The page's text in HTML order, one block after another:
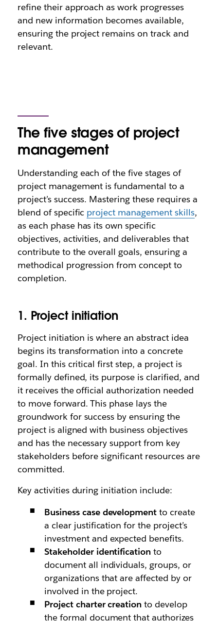
refine their approach as work progresses
and new information becomes available,
ensuring the project remains on track and
relevant.
The five stages of project
management
Understanding each of the five stages of
project management is fundamental to a
project’s success. Mastering these requires a
blend of specific project management skills,
as each phase has its own specific
objectives, activities, and deliverables that
contribute to the overall goals, ensuring a
methodical progression from concept to
completion.
1. Project initiation
Project initiation is where an abstract idea
begins its transformation into a concrete
goal. In this critical first step, a project is
formally defined, its purpose is clarified, and
it receives the official authorization needed
to move forward. This phase lays the
groundwork for success by ensuring the
project is aligned with business objectives
and has the necessary support from key
stakeholders before significant resources are
committed.
Key activities during initiation include:
Business case development to create
a clear justification for the project’s
investment and expected benefits.
Stakeholder identification to
document all individuals, groups, or
organizations that are affected by or
involved in the project.
Project charter creation to develop
the formal document that authorizes